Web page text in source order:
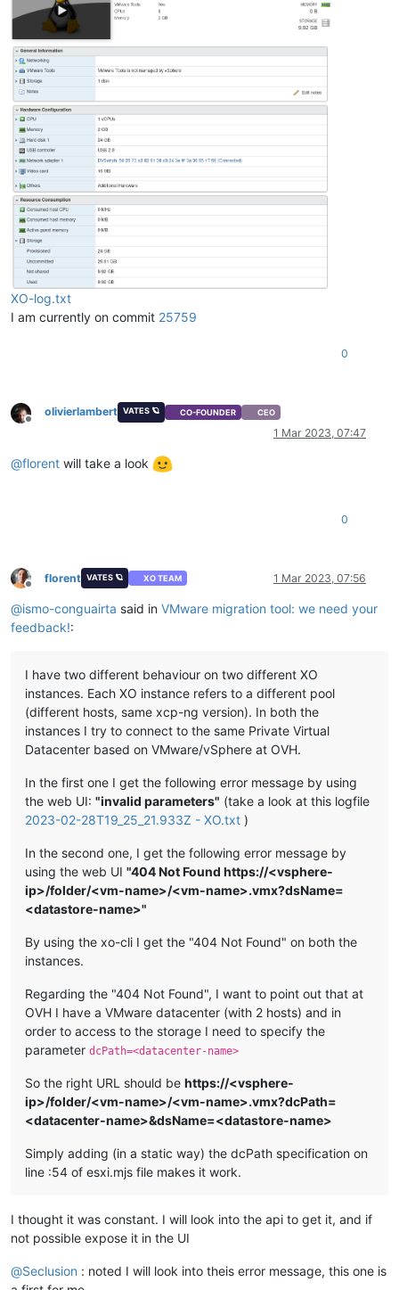
     {
"instancePath"
"schemaPath"
"keyword": "type",
"params" : {
       },
"message"
     }
   ]
},
"message"
"invalid parameters"
"name": "XoError",
"stack":
"XoError: invalid parameters
at Module.invalidParameters (/opt/xo/xo-builds/xen-
at Xo.call (file:///opt/xo/xo-builds/xen-orchestra-
at Api.#callApiMethod (file:///opt/xo/xo-builds/xen-
}
XO-log.txt
I am currently on commit 25759
0
Offline
olivierlambert VATES 🪐 CO-FOUNDER CEO
1 Mar 2023, 07:47
@florent will take a look
0
Offline
florent VATES 🪐 XO TEAM 1 Mar 2023, 07:56
@ismo-conguairta said in VMware migration tool: we need your
feedback!:
I have two different behaviour on two different XO
instances. Each XO instance refers to a different pool
(different hosts, same xcp-ng version). In both the
instances I try to connect to the same Private Virtual
Datacenter based on VMware/vSphere at OVH.
In the first one I get the following error message by using
the web UI: "invalid parameters" (take a look at this logfile
2023-02-28T19_25_21.933Z - XO.txt )
In the second one, I get the following error message by
using the web UI "404 Not Found https://<vsphere-
ip>/folder/<vm-name>/<vm-name>.vmx?dsName=
<datastore-name>"
By using the xo-cli I get the "404 Not Found" on both the
instances.
Regarding the "404 Not Found", I want to point out that at
OVH I have a VMware datacenter (with 2 hosts) and in
order to access to the storage I need to specify the
parameter dcPath=<datacenter-name>
So the right URL should be https://<vsphere-
ip>/folder/<vm-name>/<vm-name>.vmx?dcPath=
<datacenter-name>&dsName=<datastore-name>
Simply adding (in a static way) the dcPath specification on
line :54 of esxi.mjs file makes it work.
I thought it was constant. I will look into the api to get it, and if
not possible expose it in the UI
@Seclusion : noted I will look into theis error message, this one is